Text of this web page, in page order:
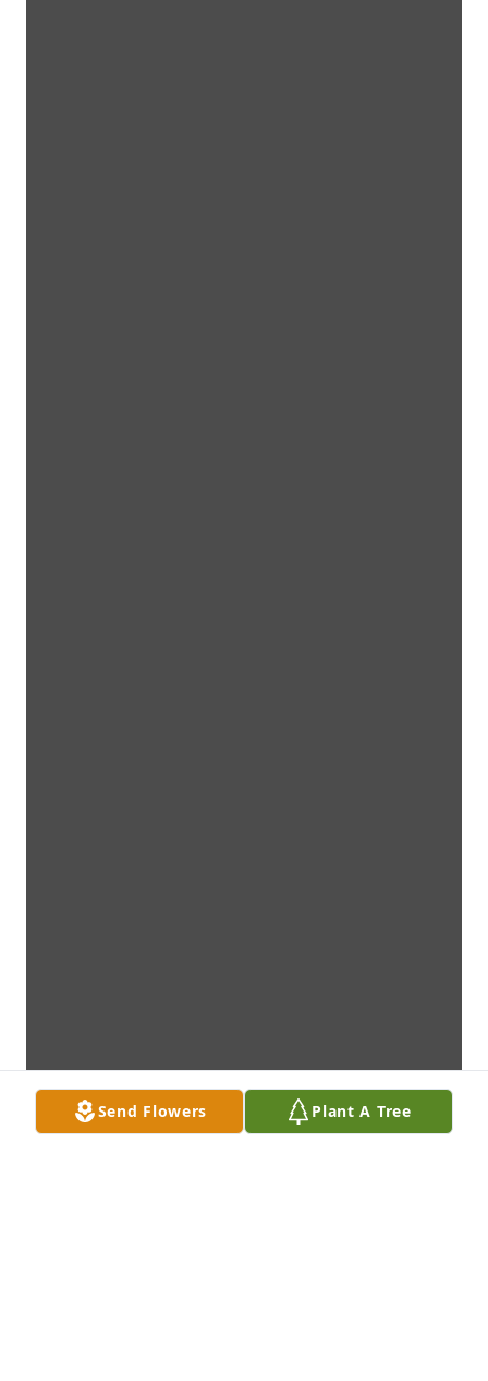
Send Flowers Plant A Tree